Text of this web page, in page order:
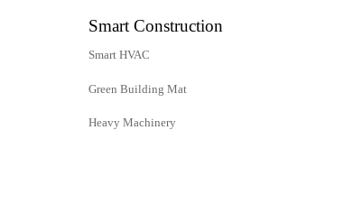
Smart Construction
Smart HVAC
Green Building Mat
Heavy Machinery